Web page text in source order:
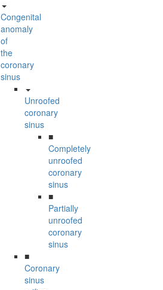
Congenital
anomaly
of
the
coronary
sinus
Unroofed
coronary
sinus
■
Completely
unroofed
coronary
sinus
■
Partially
unroofed
coronary
sinus
■
Coronary
sinus